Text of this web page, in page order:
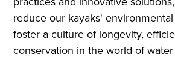
reduce our kayaks'
foster a culture of longevity,
conservation in the world of water